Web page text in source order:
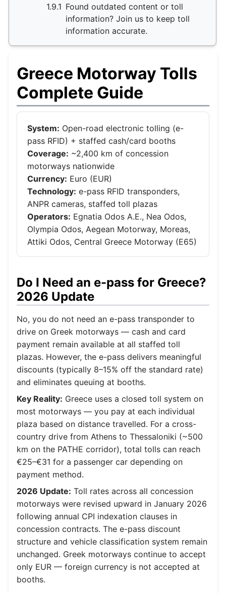
1.9.1 Found outdated content or toll
information? Join us to keep toll
information accurate.
Greece Motorway Tolls
Complete Guide
System: Open-road electronic tolling (e-
pass RFID) + staffed cash/card booths
Coverage: ~2,400 km of concession
motorways nationwide
Currency: Euro (EUR)
Technology: e-pass RFID transponders,
ANPR cameras, staffed toll plazas
Operators: Egnatia Odos A.E., Nea Odos,
Olympia Odos, Aegean Motorway, Moreas,
Attiki Odos, Central Greece Motorway (E65)
Do I Need an e-pass for Greece?
2026 Update
No, you do not need an e-pass transponder to
drive on Greek motorways — cash and card
payment remain available at all staffed toll
plazas. However, the e-pass delivers meaningful
discounts (typically 8–15% off the standard rate)
and eliminates queuing at booths.
Key Reality: Greece uses a closed toll system on
most motorways — you pay at each individual
plaza based on distance travelled. For a cross-
country drive from Athens to Thessaloniki (~500
km on the PATHE corridor), total tolls can reach
€25–€31 for a passenger car depending on
payment method.
2026 Update: Toll rates across all concession
motorways were revised upward in January 2026
following annual CPI indexation clauses in
concession contracts. The e-pass discount
structure and vehicle classification system remain
unchanged. Greek motorways continue to accept
only EUR — foreign currency is not accepted at
booths.